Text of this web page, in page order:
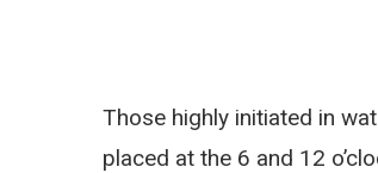
Those highly initiated in
placed at the 6 and 12